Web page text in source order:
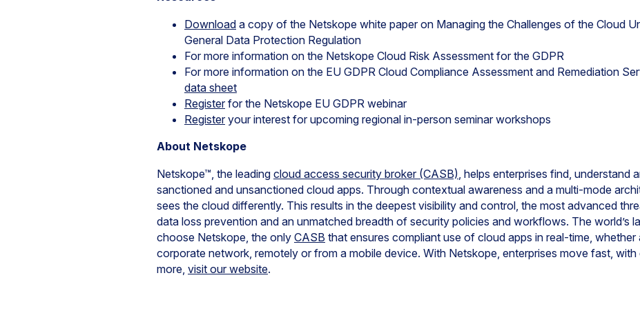
Download a copy of the Netskope white paper on Managing the Challenges of the Cloud
General Data Protection Regulation
For more information on the Netskope Cloud Risk Assessment for the GDPR
For more information on the EU GDPR Cloud Compliance Assessment and Remediation
data sheet
Registerfor the Netskope EU GDPR webinar
Registeryour interest for upcoming regional in-person seminar workshops
About Netskope
Netskope™, the leading cloud access security broker (CASB), helps enterprises find, understand
sanctioned and unsanctioned cloud apps. Through contextual awareness and a multi-mode
sees the cloud differently. This results in the deepest visibility and control, the most advanced
data loss prevention and an unmatched breadth of security policies and workflows. The world’s
choose Netskope, the only CASB that ensures compliant use of cloud apps in real-time,
corporate network, remotely or from a mobile device. With Netskope, enterprises move fast,
more, visit our website.